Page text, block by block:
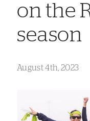
on the
season
August 4th, 2023